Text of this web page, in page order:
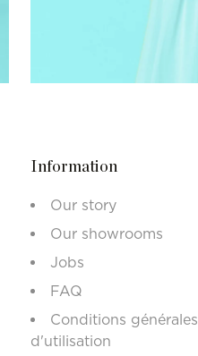
Information
Our story
Our showrooms
Jobs
FAQ
Conditions générales
d'utilisation